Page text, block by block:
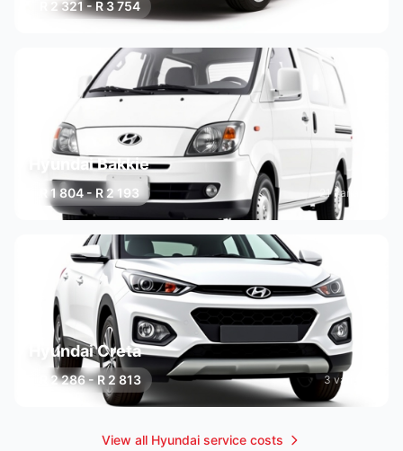
R 2 321 - R 3 754
Hyundai Bakkie
R 1 804 - R 2 193 21 variants
Hyundai Creta
R 2 286 - R 2 813 3 variants
View all Hyundai service costs